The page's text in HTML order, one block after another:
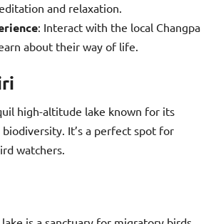
and relaxation.
: Interact with the local Changpa
about their way of life.
high-altitude lake known for its
It’s a perfect spot for
watchers.